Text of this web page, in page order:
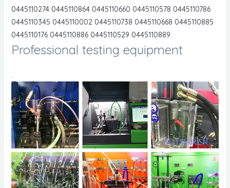
0445110274 0445110864 0445110660 0445110578 0445110786
0445110345 0445110002 0445110738 0445110668 0445110885
0445110176 0445110886 0445110529 0445110889
Professional testing equipment
.